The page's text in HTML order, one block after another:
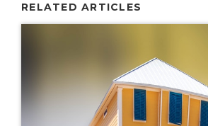
RELATED ARTICLES